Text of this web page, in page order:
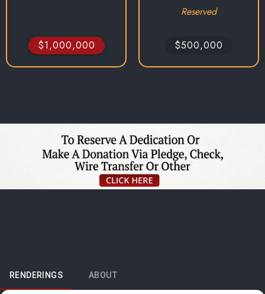
$1,000,000
Reserved
$500,000
ABOUT
RENDERINGS